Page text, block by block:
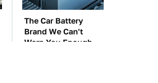
The Car Battery
Brand We Can't
Warn You Enough